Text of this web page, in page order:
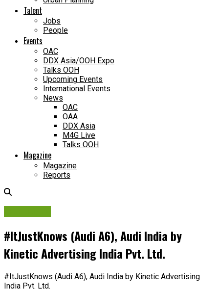
Talent
Jobs
People
Events
OAC
DDX Asia/OOH Expo
Talks OOH
Upcoming Events
International Events
News
OAC
OAA
DDX Asia
M4G Live
Talks OOH
Magazine
Magazine
Reports
#ItJustKnows (Audi A6), Audi India by
Kinetic Advertising India Pvt. Ltd.
#ItJustKnows (Audi A6), Audi India by Kinetic Advertising
India Pvt. Ltd.